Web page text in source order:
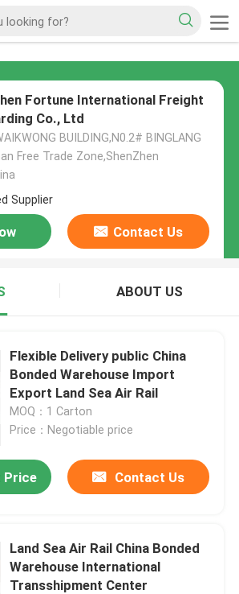
Fortune International Freight
Co., Ltd
BUILDING,N0.2# BINGLANG
Free Trade Zone,ShenZhen
Supplier
Contact Us
ABOUT US
Flexible Delivery public China
Bonded Warehouse Import
Export Land Sea Air Rail
MOQ：1 Carton
Price：Negotiable price
Price Contact Us
Land Sea Air Rail China Bonded
Warehouse International
Transshipment Center